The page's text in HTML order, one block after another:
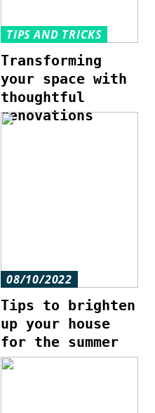
TIPS AND TRICKS
Transforming
your space with
thoughtful
renovations
08/10/2022
Tips to brighten
up your house
for the summer